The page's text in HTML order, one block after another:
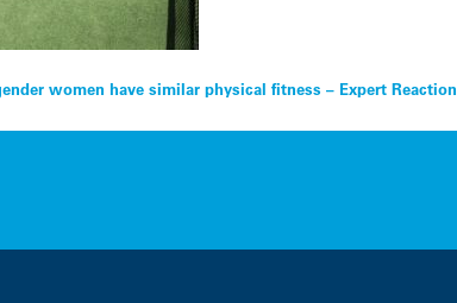
women have similar physical fitness – Expert Reaction